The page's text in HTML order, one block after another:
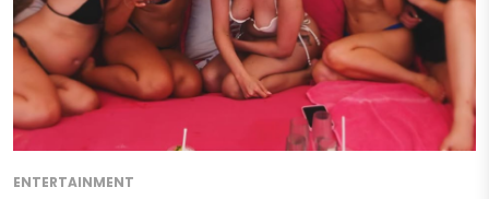
ENTERTAINMENT